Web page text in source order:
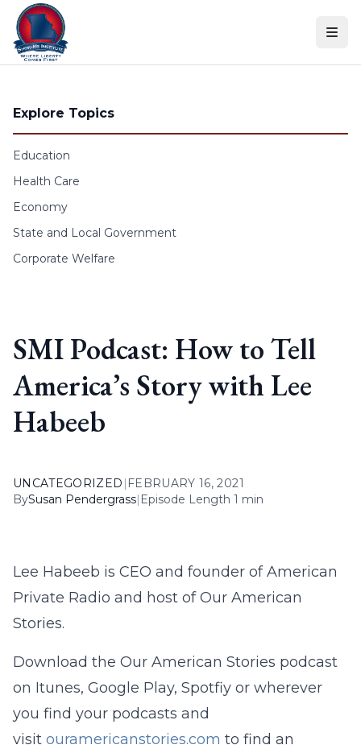
Skip to content
Explore Topics
Education
Health Care
Economy
State and Local Government
Corporate Welfare
SMI Podcast: How to Tell
America’s Story with Lee
Habeeb
UNCATEGORIZED | FEBRUARY 16, 2021
BySusan Pendergrass| Episode Length 1 min
Lee Habeeb is CEO and founder of American
Private Radio and host of Our American
Stories.
Download the Our American Stories podcast
on Itunes, Google Play, Spotfiy or wherever
you find your podcasts and
visit ouramericanstories.com to find an